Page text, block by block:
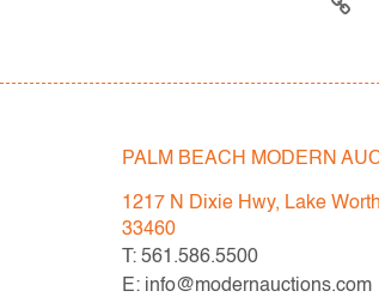
PALM BEACH MODERN
1217 N Dixie Hwy, Lake
33460
T: 561.586.5500
E: info@modernauctions.com